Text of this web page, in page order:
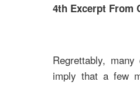
4th Excerpt From
Regrettably,
imply that a few